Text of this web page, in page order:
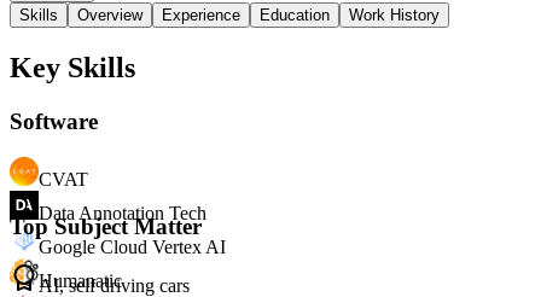
Skills
Overview Experience Education Work History
Key Skills
Software
CVAT
Data Annotation Tech
Google Cloud Vertex AI
Humanatic
Top Subject Matter
AI, self driving cars